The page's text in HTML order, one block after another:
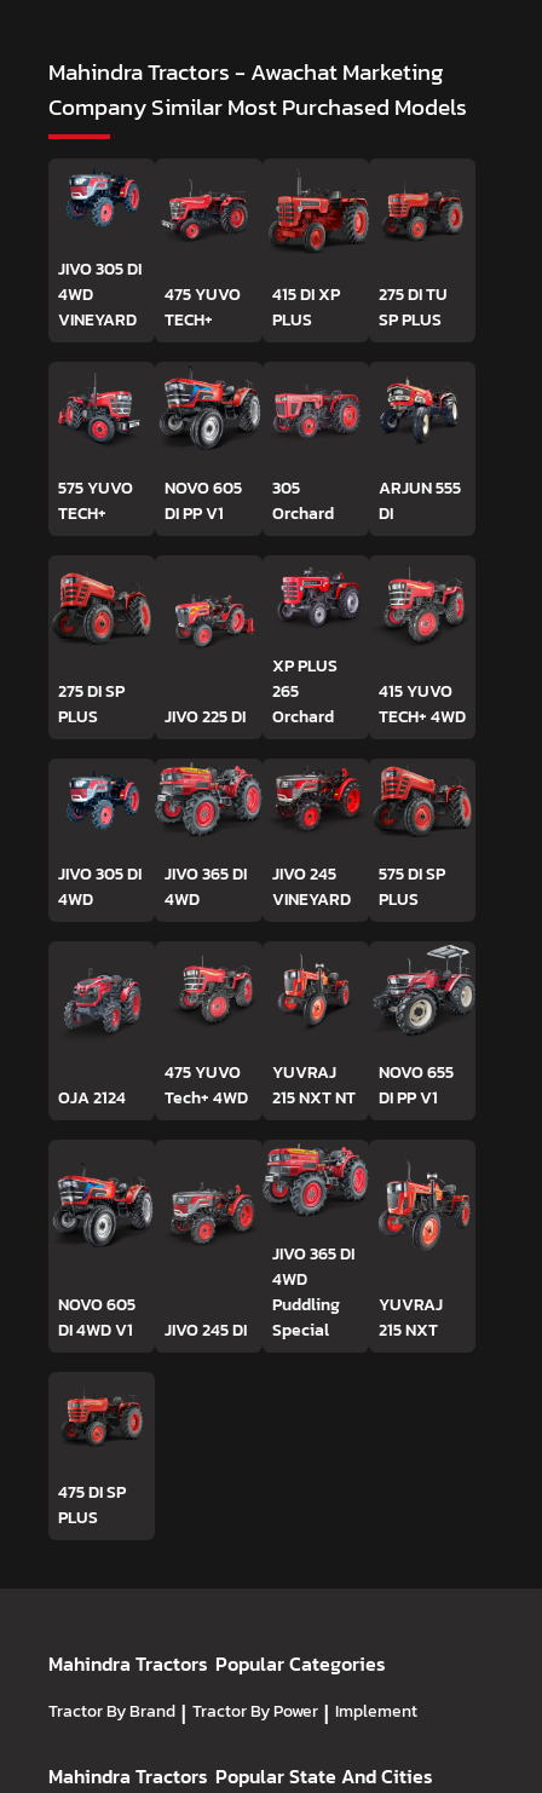
Mahindra Tractors - Awachat Marketing
CompanySimilar Most Purchased Models
JIVO 305 DI
4WD
VINEYARD
475 YUVO
TECH+
415 DI XP
PLUS
275 DI TU
SP PLUS
575 YUVO
TECH+
NOVO 605
DI PP V1
305
Orchard
ARJUN 555
DI
275 DI SP
PLUS
JIVO 225 DI
XP PLUS
265
Orchard
415 YUVO
TECH+ 4WD
JIVO 305 DI
4WD
JIVO 365 DI
4WD
JIVO 245
VINEYARD
575 DI SP
PLUS
OJA 2124
475 YUVO
Tech+ 4WD
YUVRAJ
215 NXT NT
NOVO 655
DI PP V1
NOVO 605
DI 4WD V1
JIVO 245 DI
JIVO 365 DI
4WD
Puddling
Special
YUVRAJ
215 NXT
475 DI SP
PLUS
Mahindra Tractors Popular Categories
Tractor By Brand | Tractor By Power | Implement
Mahindra Tractors Popular State And Cities